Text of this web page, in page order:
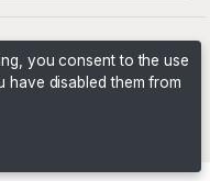
you consent to the use
disabled them from